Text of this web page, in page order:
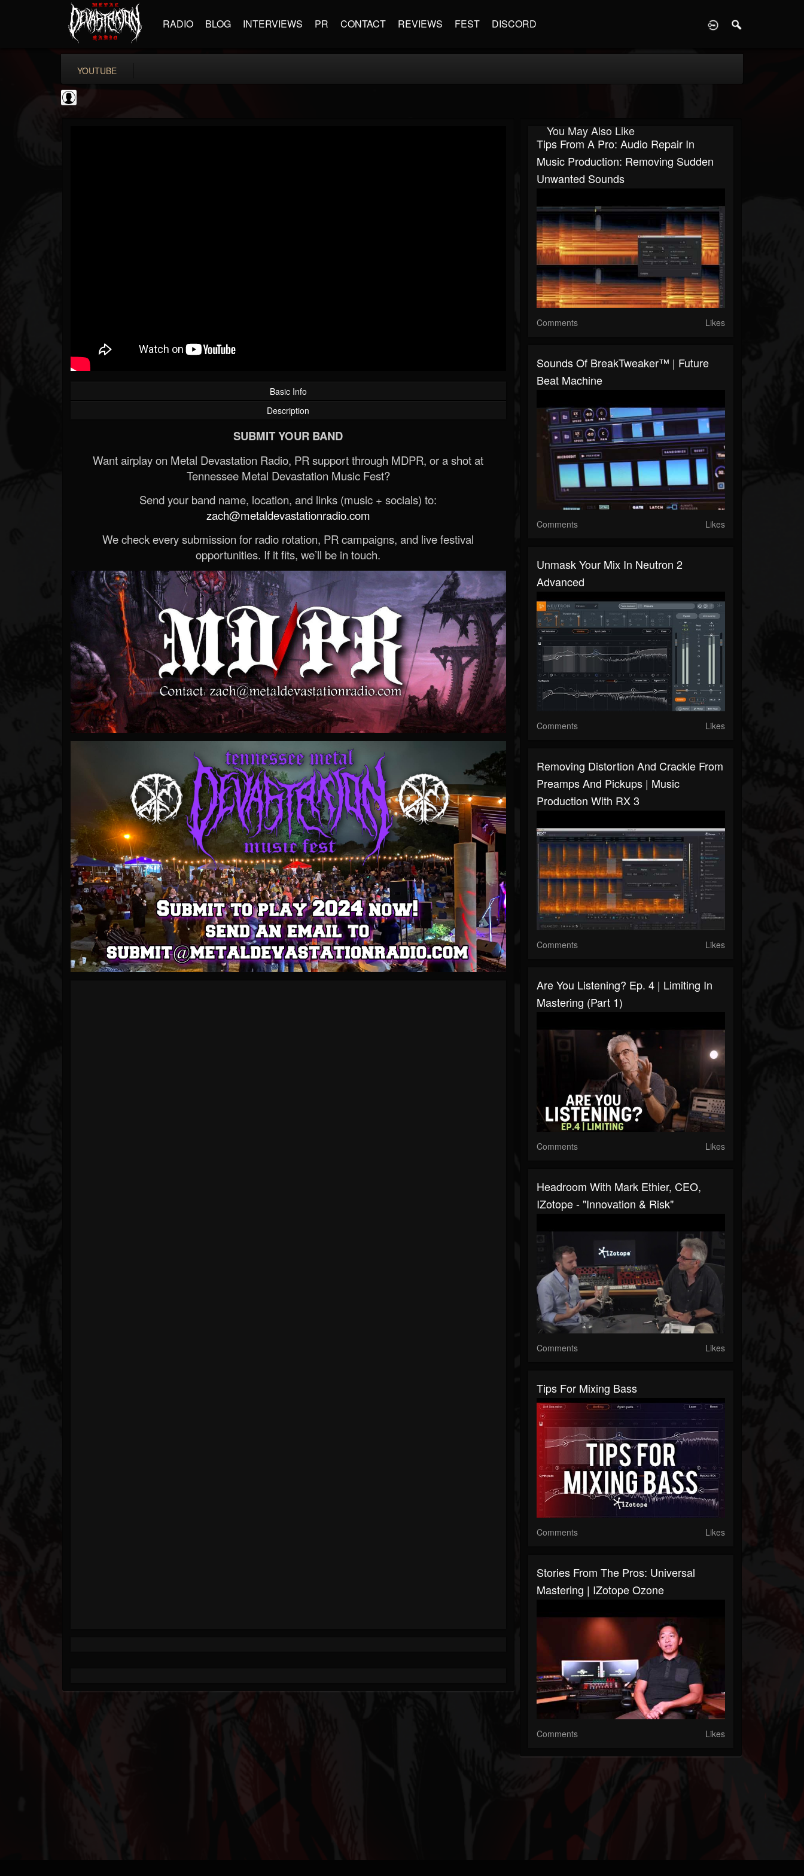
RADIO BLOG INTERVIEWS PR CONTACT REVIEWS FEST DISCORD
YOUTUBE
Basic Info
Description
SUBMIT YOUR BAND
Want airplay on Metal Devastation Radio, PR support through MDPR, or a shot at
Tennessee Metal Devastation Music Fest?
Send your band name, location, and links (music + socials) to:
zach@metaldevastationradio.com
We check every submission for radio rotation, PR campaigns, and live festival
opportunities. If it fits, we’ll be in touch.
You May Also Like
Tips From A Pro: Audio Repair In
Music Production: Removing Sudden
Unwanted Sounds
Comments Likes
Sounds Of BreakTweaker™ | Future
Beat Machine
Comments Likes
Unmask Your Mix In Neutron 2
Advanced
Comments Likes
Removing Distortion And Crackle From
Preamps And Pickups | Music
Production With RX 3
Comments Likes
Are You Listening? Ep. 4 | Limiting In
Mastering (Part 1)
Comments Likes
Headroom With Mark Ethier, CEO,
IZotope - "Innovation & Risk"
Comments Likes
Tips For Mixing Bass
Comments Likes
Stories From The Pros: Universal
Mastering | IZotope Ozone
Comments Likes